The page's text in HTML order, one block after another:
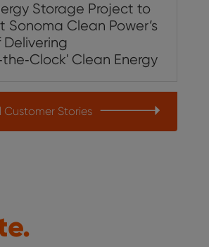
Storage Project to
Sonoma Clean Power’s
Clean Energy
Customer Stories